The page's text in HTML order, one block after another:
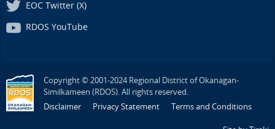
EOC Twitter (X)
RDOS YouTube
Copyright © 2001-2024 Regional District of Okanagan-
Similkameen (RDOS). All rights reserved.
Disclaimer
Privacy Statement Terms and Conditions